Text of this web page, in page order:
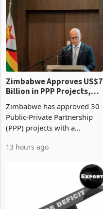
Zimbabwe Approves US$7
Billion in PPP Projects,
But Less Than Half Reach
Construction
Zimbabwe has approved 30
Public-Private Partnership
(PPP) projects with a
of US$7 billion since 2018,
though fewer than half have
progressed into construction